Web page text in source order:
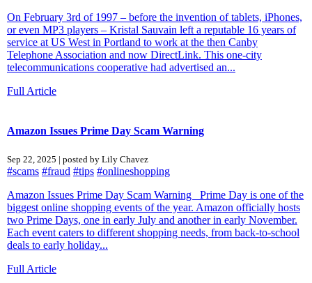
On February 3rd of 1997 – before the invention of tablets, iPhones,
or even MP3 players – Kristal Sauvain left a reputable 16 years of
service at US West in Portland to work at the then Canby
Telephone Association and now DirectLink. This one-city
telecommunications cooperative had advertised an...
Full Article
Amazon Issues Prime Day Scam Warning
Sep 22, 2025 | posted by Lily Chavez
#scams #fraud #tips #onlineshopping
Amazon Issues Prime Day Scam Warning Prime Day is one of the
biggest online shopping events of the year. Amazon officially hosts
two Prime Days, one in early July and another in early November.
Each event caters to different shopping needs, from back-to-school
deals to early holiday...
Full Article